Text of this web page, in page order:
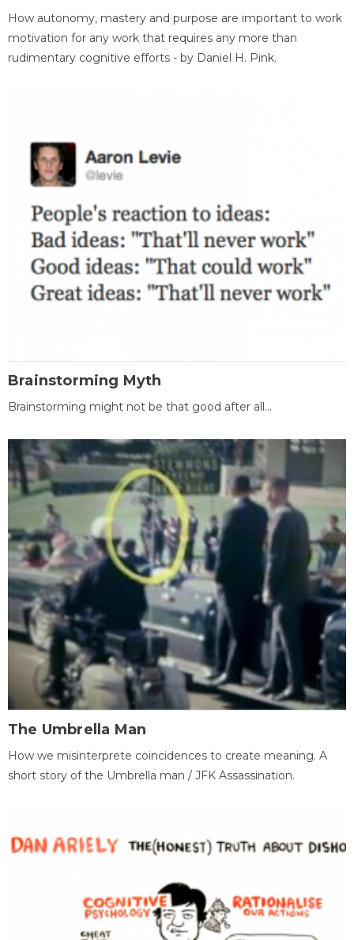
How autonomy, mastery and purpose are important to work
motivation for any work that requires any more than
rudimentary cognitive efforts - by Daniel H. Pink.
Brainstorming Myth
Brainstorming might not be that good after all...
The Umbrella Man
How we misinterprete coincidences to create meaning. A
short story of the Umbrella man / JFK Assassination.